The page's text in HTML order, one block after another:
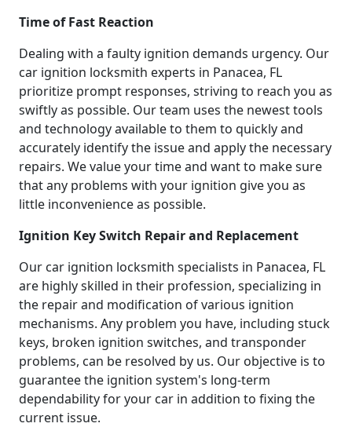
Time of Fast Reaction
Dealing with a faulty ignition demands urgency. Our
car ignition locksmith experts in Panacea, FL
prioritize prompt responses, striving to reach you as
swiftly as possible. Our team uses the newest tools
and technology available to them to quickly and
accurately identify the issue and apply the necessary
repairs. We value your time and want to make sure
that any problems with your ignition give you as
little inconvenience as possible.
Ignition Key Switch Repair and Replacement
Our car ignition locksmith specialists in Panacea, FL
are highly skilled in their profession, specializing in
the repair and modification of various ignition
mechanisms. Any problem you have, including stuck
keys, broken ignition switches, and transponder
problems, can be resolved by us. Our objective is to
guarantee the ignition system's long-term
dependability for your car in addition to fixing the
current issue.